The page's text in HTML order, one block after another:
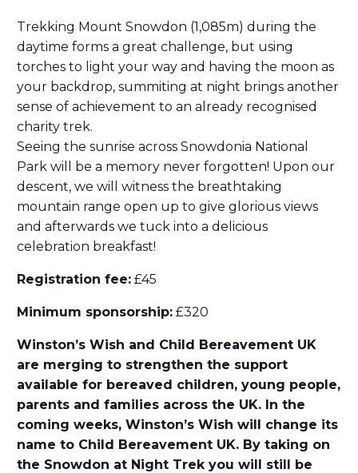
Trekking Mount Snowdon (1,085m) during the
daytime forms a great challenge, but using
torches to light your way and having the moon as
your backdrop, summiting at night brings another
sense of achievement to an already recognised
charity trek.
Seeing the sunrise across Snowdonia National
Park will be a memory never forgotten! Upon our
descent, we will witness the breathtaking
mountain range open up to give glorious views
and afterwards we tuck into a delicious
celebration breakfast!
Registration fee: £45
Minimum sponsorship: £320
Winston’s Wish and Child Bereavement UK
are merging to strengthen the support
available for bereaved children, young people,
parents and families across the UK. In the
coming weeks, Winston’s Wish will change its
name to Child Bereavement UK. By taking on
the Snowdon at Night Trek you will still be